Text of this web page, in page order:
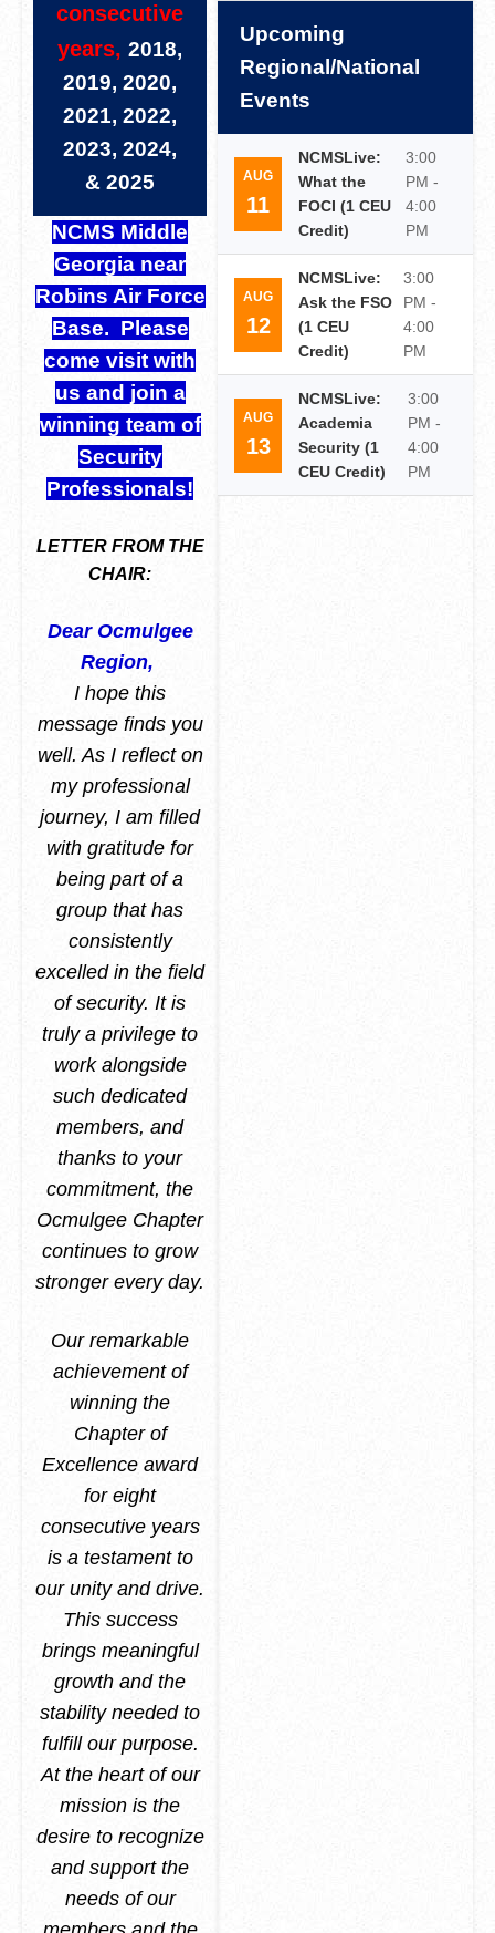
consecutive
years, 2018,
2019, 2020,
2021, 2022,
2023, 2024,
& 2025
NCMS Middle
Georgia near
Robins Air Force
Base. Please
come visit with
us and join a
winning team of
Security
Professionals!
LETTER FROM THE
CHAIR:
Dear Ocmulgee
Region,
I hope this
message finds you
well. As I reflect on
my professional
journey, I am filled
with gratitude for
being part of a
group that has
consistently
excelled in the field
of security. It is
truly a privilege to
work alongside
such dedicated
members, and
thanks to your
commitment, the
Ocmulgee Chapter
continues to grow
stronger every day.
Our remarkable
achievement of
winning the
Chapter of
Excellence award
for eight
consecutive years
is a testament to
our unity and drive.
This success
brings meaningful
growth and the
stability needed to
fulfill our purpose.
At the heart of our
mission is the
desire to recognize
and support the
needs of our
Upcoming
Regional/National
Events
AUG
11
NCMSLive:
What the
FOCI (1 CEU
Credit)
3:00
PM -
4:00
PM
AUG
12
NCMSLive:
Ask the FSO
(1 CEU
Credit)
3:00
PM -
4:00
PM
AUG
13
NCMSLive:
Academia
Security (1
CEU Credit)
3:00
PM -
4:00
PM